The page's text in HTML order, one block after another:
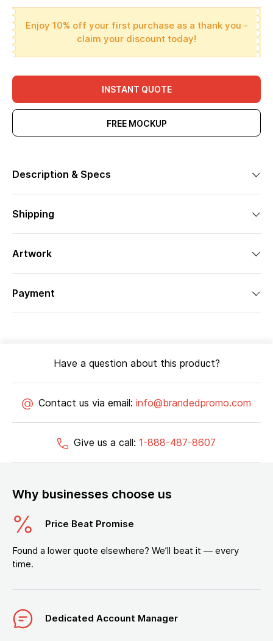
Enjoy 10% off your first purchase as a thank you -
claim your discount today!
INSTANT QUOTE
FREE MOCKUP
Description & Specs
Shipping
Artwork
Payment
Have a question about this product?
Contact us via email: info@brandedpromo.com
Give us a call: 1-888-487-8607
Why businesses choose us
Price Beat Promise
Found a lower quote elsewhere? We’ll beat it — every
time.
Dedicated Account Manager